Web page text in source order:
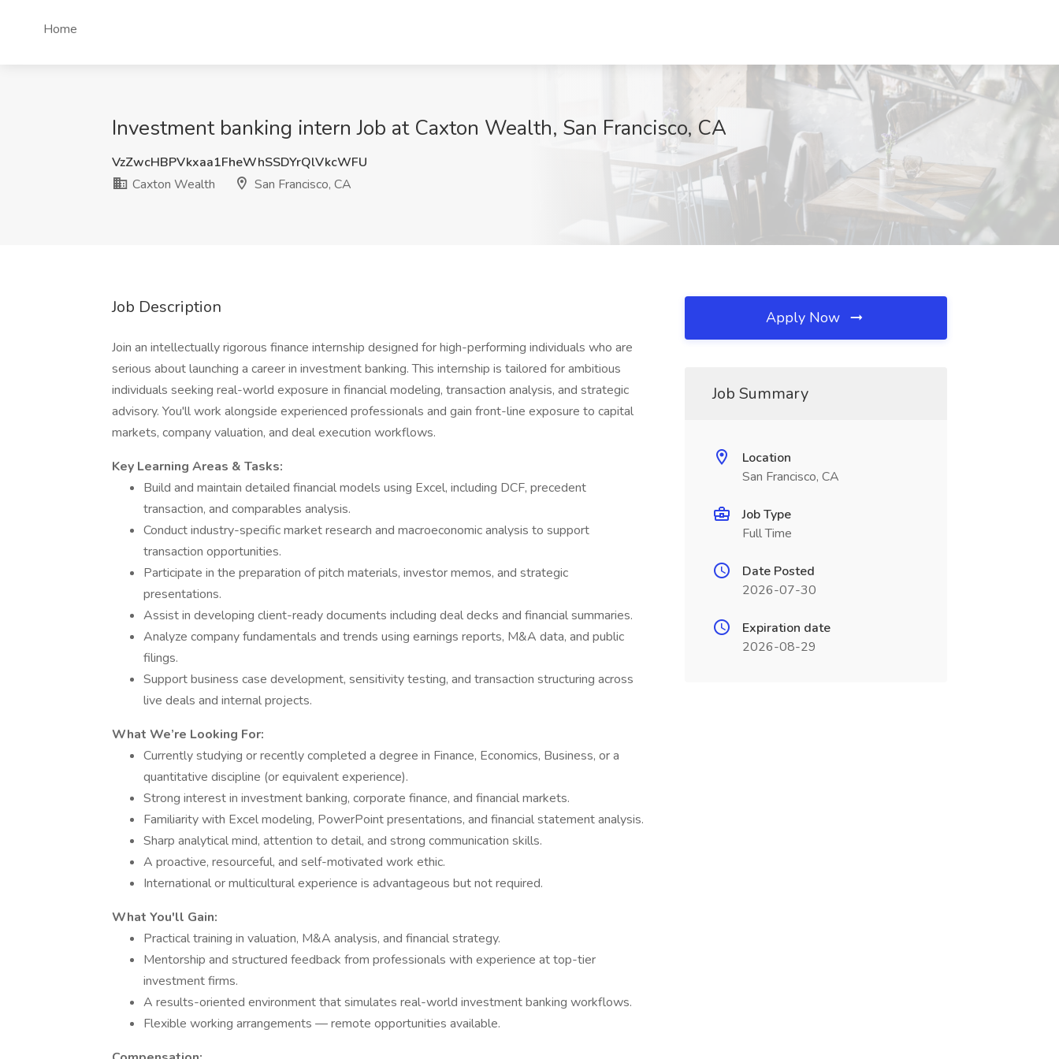
Home
Investment banking intern Job at Caxton Wealth, San Francisco, CA
VzZwcHBPVkxaa1FheWhSSDYrQlVkcWFU
Caxton Wealth
San Francisco, CA
Job Description
Join an intellectually rigorous finance internship designed for high-performing individuals who are
serious about launching a career in investment banking. This internship is tailored for ambitious
individuals seeking real-world exposure in financial modeling, transaction analysis, and strategic
advisory. You'll work alongside experienced professionals and gain front-line exposure to capital
markets, company valuation, and deal execution workflows.
Key Learning Areas & Tasks:
Build and maintain detailed financial models using Excel, including DCF, precedent
transaction, and comparables analysis.
Conduct industry-specific market research and macroeconomic analysis to support
transaction opportunities.
Participate in the preparation of pitch materials, investor memos, and strategic
presentations.
Assist in developing client-ready documents including deal decks and financial summaries.
Analyze company fundamentals and trends using earnings reports, M&A data, and public
filings.
Support business case development, sensitivity testing, and transaction structuring across
live deals and internal projects.
What We’re Looking For:
Currently studying or recently completed a degree in Finance, Economics, Business, or a
quantitative discipline (or equivalent experience).
Strong interest in investment banking, corporate finance, and financial markets.
Familiarity with Excel modeling, PowerPoint presentations, and financial statement analysis.
Sharp analytical mind, attention to detail, and strong communication skills.
A proactive, resourceful, and self-motivated work ethic.
International or multicultural experience is advantageous but not required.
What You'll Gain:
Practical training in valuation, M&A analysis, and financial strategy.
Mentorship and structured feedback from professionals with experience at top-tier
investment firms.
A results-oriented environment that simulates real-world investment banking workflows.
Flexible working arrangements — remote opportunities available.
Apply Now
Job Summary
Location
San Francisco, CA
Job Type
Full Time
Date Posted
2026-07-30
Expiration date
2026-08-29